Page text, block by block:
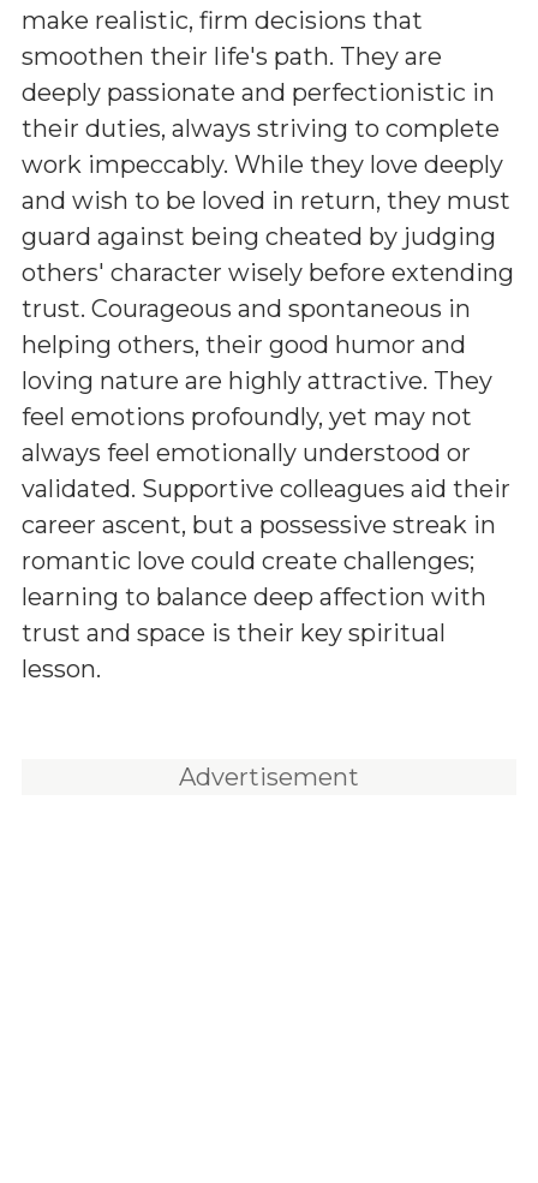
make realistic, firm decisions that
smoothen their life's path. They are
deeply passionate and perfectionistic in
their duties, always striving to complete
work impeccably. While they love deeply
and wish to be loved in return, they must
guard against being cheated by judging
others' character wisely before extending
trust. Courageous and spontaneous in
helping others, their good humor and
loving nature are highly attractive. They
feel emotions profoundly, yet may not
always feel emotionally understood or
validated. Supportive colleagues aid their
career ascent, but a possessive streak in
romantic love could create challenges;
learning to balance deep affection with
trust and space is their key spiritual
lesson.
Advertisement